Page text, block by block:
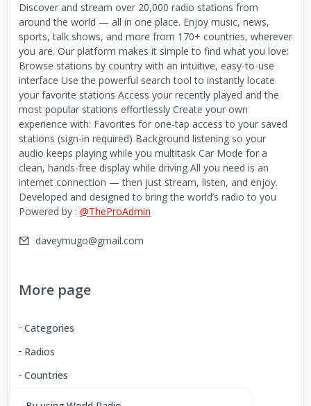
Discover and stream over 20,000 radio stations from
around the world — all in one place. Enjoy music, news,
sports, talk shows, and more from 170+ countries, wherever
you are. Our platform makes it simple to find what you love:
Browse stations by country with an intuitive, easy-to-use
interface Use the powerful search tool to instantly locate
your favorite stations Access your recently played and the
most popular stations effortlessly Create your own
experience with: Favorites for one-tap access to your saved
stations (sign-in required) Background listening so your
audio keeps playing while you multitask Car Mode for a
clean, hands-free display while driving All you need is an
internet connection — then just stream, listen, and enjoy.
Developed and designed to bring the world’s radio to you
Powered by : @TheProAdmin
daveymugo@gmail.com
More page
Categories
Radios
Countries